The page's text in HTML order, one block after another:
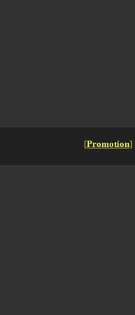
[Promotion]